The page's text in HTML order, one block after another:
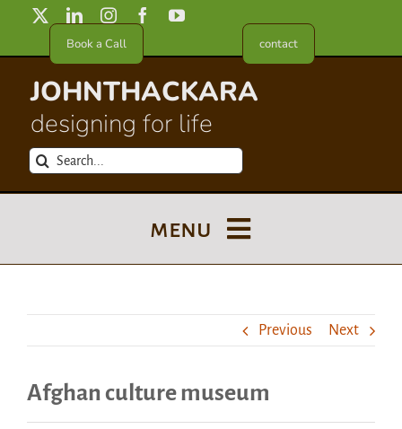
content
Book a Call contact
JOHNTHACKARA
designing for life
Search
menu
About
Meet in France
Previous Next
Afghan culture museum